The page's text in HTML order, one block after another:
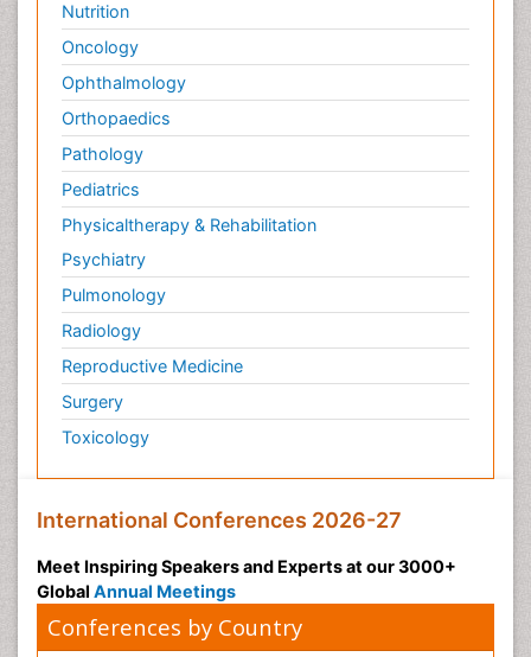
Nutrition
Oncology
Ophthalmology
Orthopaedics
Pathology
Pediatrics
Physicaltherapy & Rehabilitation
Psychiatry
Pulmonology
Radiology
Reproductive Medicine
Surgery
Toxicology
International Conferences 2026-27
Meet Inspiring Speakers and Experts at our 3000+
Global Annual Meetings
Conferences by Country